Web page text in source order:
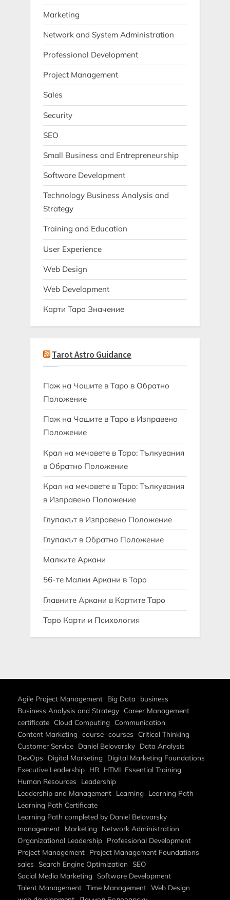
Marketing
Network and System Administration
Professional Development
Project Management
Sales
Security
SEO
Small Business and Entrepreneurship
Software Development
Technology Business Analysis and
Strategy
Training and Education
User Experience
Web Design
Web Development
Карти Таро Значение
Tarot Astro Guidance
Паж на Чашите в Таро в Обратно
Положение
Паж на Чашите в Таро в Изправено
Положение
Крал на мечовете в Таро: Тълкувания
в Обратно Положение
Крал на мечовете в Таро: Тълкувания
в Изправено Положение
Глупакът в Изправено Положение
Глупакът в Обратно Положение
Малките Аркани
56-те Малки Аркани в Таро
Главните Аркани в Картите Таро
Таро Карти и Психология
Agile Project Management Big Data business
Business Analysis and Strategy Career Management
certificate Cloud Computing Communication
Content Marketing course courses
Critical Thinking
Customer Service Daniel Belovarsky Data Analysis
DevOps
Digital Marketing Digital Marketing Foundations
Executive Leadership HR HTML Essential Training
Human Resources
Leadership
Leadership and Management Learning Learning Path
Learning Path Certificate
Learning Path completed by Daniel Belovarsky
management Marketing Network Administration
Organizational Leadership Professional Development
Project Management Project Management Foundations
sales Search Engine Optimization SEO
Social Media Marketing Software Development
Talent Management Time Management Web Design